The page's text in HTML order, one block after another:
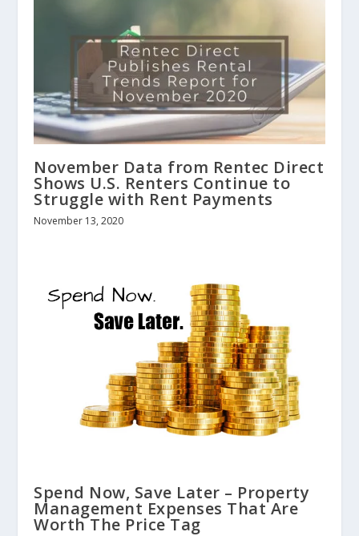
November Data from Rentec Direct
Shows U.S. Renters Continue to
Struggle with Rent Payments
November 13, 2020
Spend Now, Save Later – Property
Management Expenses That Are
Worth The Price Tag